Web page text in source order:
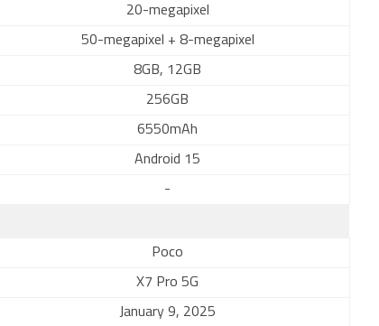
20-megapixel
50-megapixel + 8-megapixel
8GB, 12GB
256GB
6550mAh
Android 15
-
Poco
X7 Pro 5G
January 9, 2025